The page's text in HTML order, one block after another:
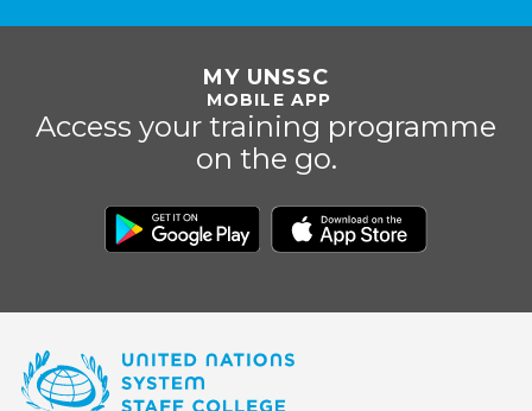
MY UNSSC
MOBILE APP
Access your training programme
on the go.